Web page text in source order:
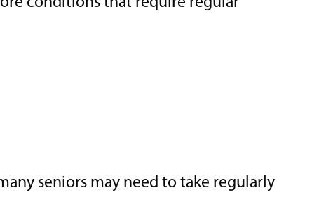
seniors may need to take regularly